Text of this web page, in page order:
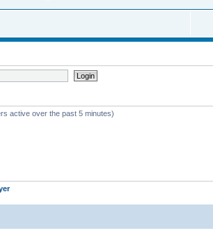
active over the past 5 minutes)